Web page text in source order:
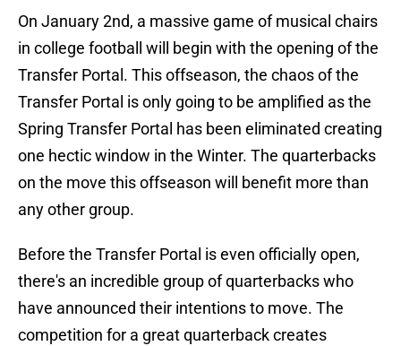
On January 2nd, a massive game of musical chairs
in college football will begin with the opening of the
Transfer Portal. This offseason, the chaos of the
Transfer Portal is only going to be amplified as the
Spring Transfer Portal has been eliminated creating
one hectic window in the Winter. The quarterbacks
on the move this offseason will benefit more than
any other group.
Before the Transfer Portal is even officially open,
there's an incredible group of quarterbacks who
have announced their intentions to move. The
competition for a great quarterback creates